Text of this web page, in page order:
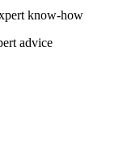
know-how
advice